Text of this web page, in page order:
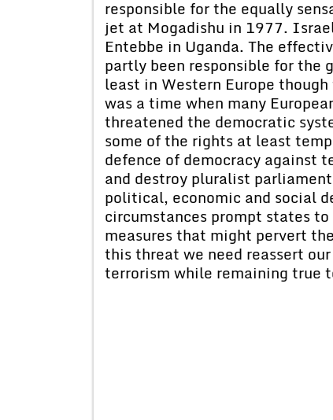
responsible for the equally
jet at Mogadishu in 1977.
Entebbe in Uganda. The
partly been responsible for the
least in Western Europe
was a time when many
threatened the democratic
some of the rights at least
defence of democracy against
and destroy pluralist
political, economic and social
circumstances prompt states
measures that might pervert
this threat we need reassert
terrorism while remaining true